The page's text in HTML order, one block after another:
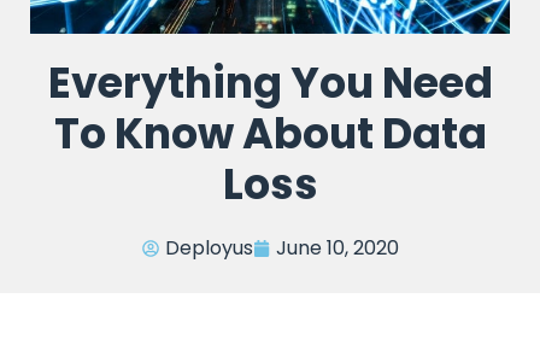
Everything You Need
To Know About Data
Loss
Deployus June 10, 2020